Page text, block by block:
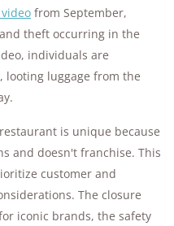
from September,
theft occurring in the
individuals are
looting luggage from the
is unique because
and doesn't franchise. This
customer and
The closure
iconic brands, the safety